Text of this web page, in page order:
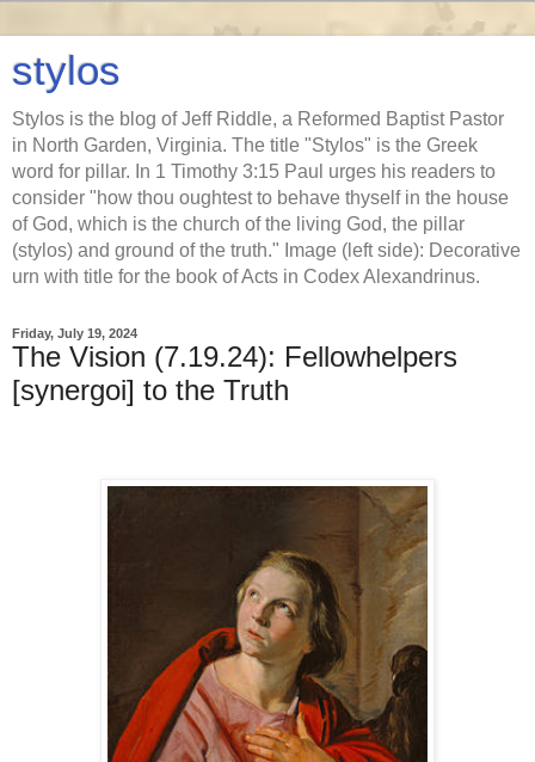
stylos
Stylos is the blog of Jeff Riddle, a Reformed Baptist Pastor
in North Garden, Virginia. The title "Stylos" is the Greek
word for pillar. In 1 Timothy 3:15 Paul urges his readers to
consider "how thou oughtest to behave thyself in the house
of God, which is the church of the living God, the pillar
(stylos) and ground of the truth." Image (left side): Decorative
urn with title for the book of Acts in Codex Alexandrinus.
Friday, July 19, 2024
The Vision (7.19.24): Fellowhelpers
[synergoi] to the Truth